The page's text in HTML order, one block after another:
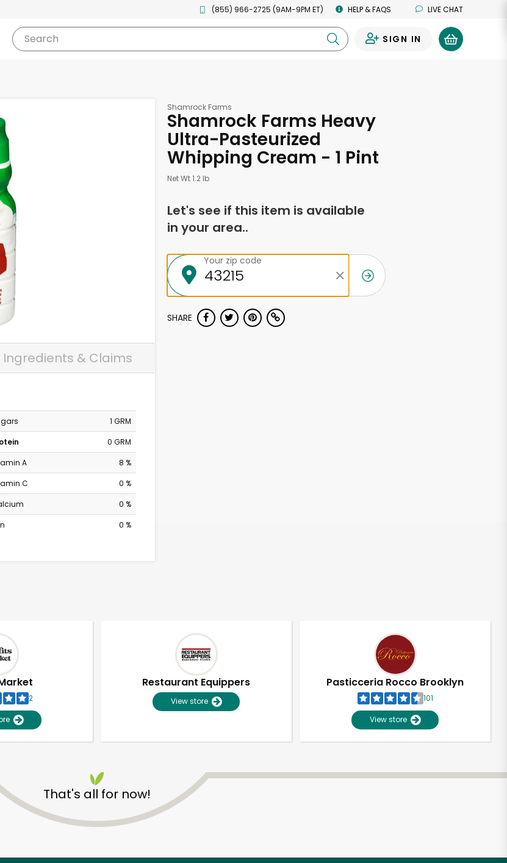
(855) 966-2725 (9AM-9PM ET) HELP & FAQS LIVE CHAT
Search SIGN IN
Ingredients & Claims
1 GRM
0 GRM
A
8 %
C
0 %
0 %
0 %
Shamrock Farms
Shamrock Farms Heavy
Ultra-Pasteurized
Whipping Cream - 1 Pint
Net Wt 1.2 lb
Let's see if this item is available
in your area..
Your zip code
SHARE
2
Restaurant Equippers
View store
Pasticceria Rocco Brooklyn
101
View store
That's all for now!
Free Delivery with Try 30 Days RISK-FREE
Email address